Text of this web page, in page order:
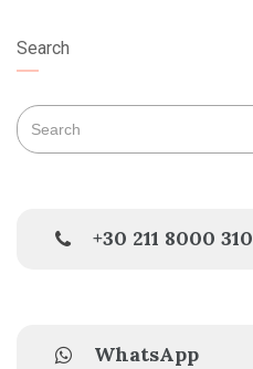
Search
Search
for:
+30 211 8000 310
WhatsApp